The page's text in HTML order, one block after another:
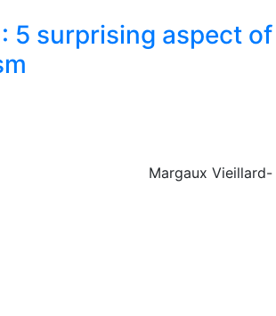
5 surprising aspect of
Margaux Vieillard-